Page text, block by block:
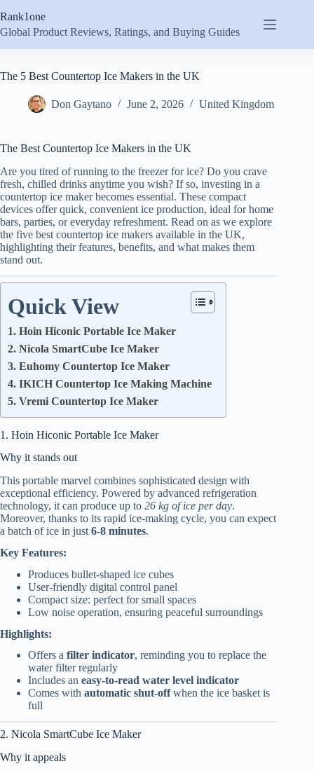
to
content
Rank1one
Global Product Reviews, Ratings, and Buying Guides
The 5 Best Countertop Ice Makers in the UK
Don Gaytano June 2, 2026 United Kingdom
The Best Countertop Ice Makers in the UK
Are you tired of running to the freezer for ice? Do you crave
fresh, chilled drinks anytime you wish? If so, investing in a
countertop ice maker becomes essential. These compact
devices offer quick, convenient ice production, ideal for home
bars, parties, or everyday refreshment. Read on as we explore
the five best countertop ice makers available in the UK,
highlighting their features, benefits, and what makes them
stand out.
Quick View
1. Hoin Hiconic Portable Ice Maker
2. Nicola SmartCube Ice Maker
3. Euhomy Countertop Ice Maker
4. IKICH Countertop Ice Making Machine
5. Vremi Countertop Ice Maker
1. Hoin Hiconic Portable Ice Maker
Why it stands out
This portable marvel combines sophisticated design with
exceptional efficiency. Powered by advanced refrigeration
technology, it can produce up to 26 kg of ice per day.
Moreover, thanks to its rapid ice-making cycle, you can expect
a batch of ice in just 6-8 minutes.
Key Features:
Produces bullet-shaped ice cubes
User-friendly digital control panel
Compact size: perfect for small spaces
Low noise operation, ensuring peaceful surroundings
Highlights:
Offers a filter indicator, reminding you to replace the
water filter regularly
Includes an easy-to-read water level indicator
Comes with automatic shut-offwhen the ice basket is
full
2. Nicola SmartCube Ice Maker
Why it appeals